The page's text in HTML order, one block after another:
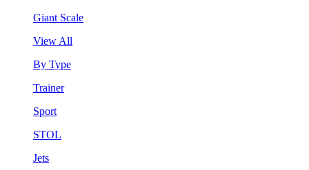
Giant Scale
View All
By Type
Trainer
Sport
STOL
Jets